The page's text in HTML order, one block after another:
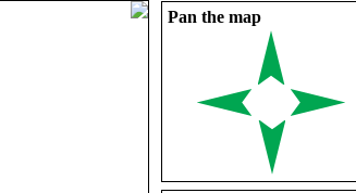
Pan the map